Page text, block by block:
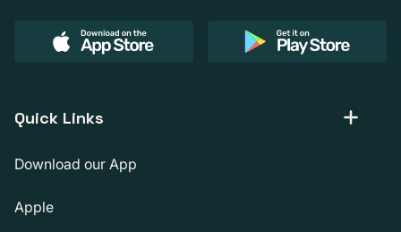
Quick Links
Download our App
Apple